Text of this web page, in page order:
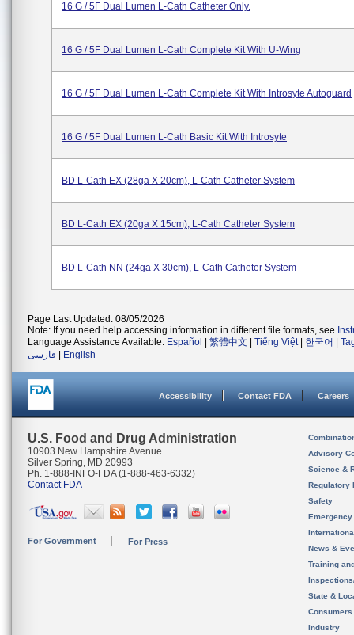
16 G / 5F Dual Lumen L-Cath Catheter Only.
16 G / 5F Dual Lumen L-Cath Complete Kit With U-Wing
16 G / 5F Dual Lumen L-Cath Complete Kit With Introsyte Autoguard
16 G / 5F Dual Lumen L-Cath Basic Kit With Introsyte
BD L-Cath EX (28ga X 20cm), L-Cath Catheter System
BD L-Cath EX (20ga X 15cm), L-Cath Catheter System
BD L-Cath NN (24ga X 30cm), L-Cath Catheter System
Page Last Updated: 08/05/2026
Note: If you need help accessing information in different file formats, see
Language Assistance Available: Español 繁體中文 Tiếng Việt| 한국어
فارسی
English
Accessibility Contact FDA Careers
U.S. Food and Drug Administration
10903 New Hampshire Avenue
Silver Spring, MD 20993
Ph. 1-888-INFO-FDA (1-888-463-6332)
Contact FDA
For Government For Press
Advisory
Science &
Regulatory
Safety
News &
Training
State &
Consumers
Industry